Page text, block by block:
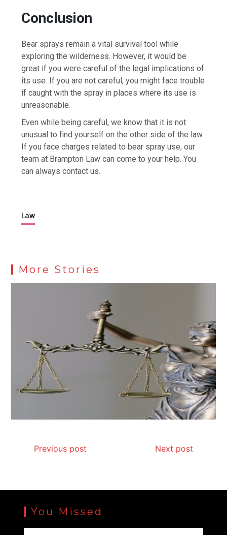
Conclusion
Bear sprays remain a vital survival tool while
exploring the wilderness. However, it would be
great if you were careful of the legal implications of
its use. If you are not careful, you might face trouble
if caught with the spray in places where its use is
unreasonable.
Even while being careful, we know that it is not
unusual to find yourself on the other side of the law.
If you face charges related to bear spray use, our
team at Brampton Law can come to your help. You
can always contact us.
Law
More Stories
Previous post Next post
You Missed